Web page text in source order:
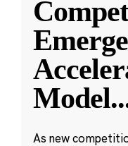
Model
As new